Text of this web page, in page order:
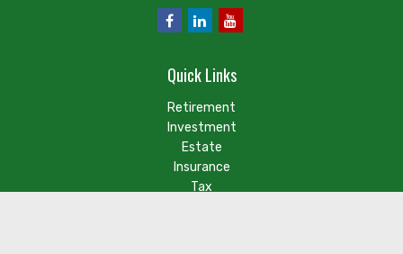
Quick Links
Retirement
Investment
Estate
Insurance
Tax